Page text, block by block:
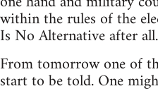
within the rules of the
Is No Alternative after all.
From tomorrow one of
start to be told. One